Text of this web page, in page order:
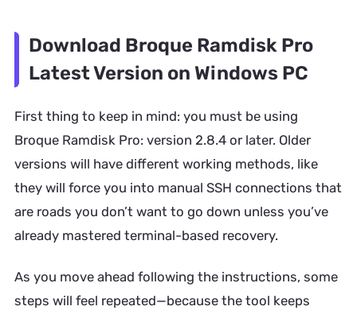
Download Broque Ramdisk Pro
Latest Version on Windows PC
First thing to keep in mind: you must be using
Broque Ramdisk Pro: version 2.8.4 or later. Older
versions will have different working methods, like
they will force you into manual SSH connections that
are roads you don’t want to go down unless you’ve
already mastered terminal-based recovery.
As you move ahead following the instructions, some
steps will feel repeated—because the tool keeps